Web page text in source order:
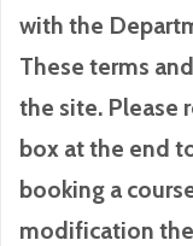
with the
These terms
the site. Please
box at the end
booking a
modification